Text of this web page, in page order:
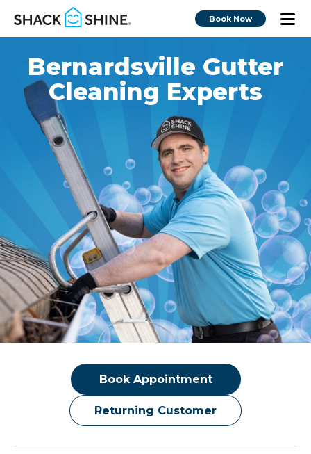
Book Now
Bernardsville Gutter
Cleaning Experts
Book Appointment
Returning Customer